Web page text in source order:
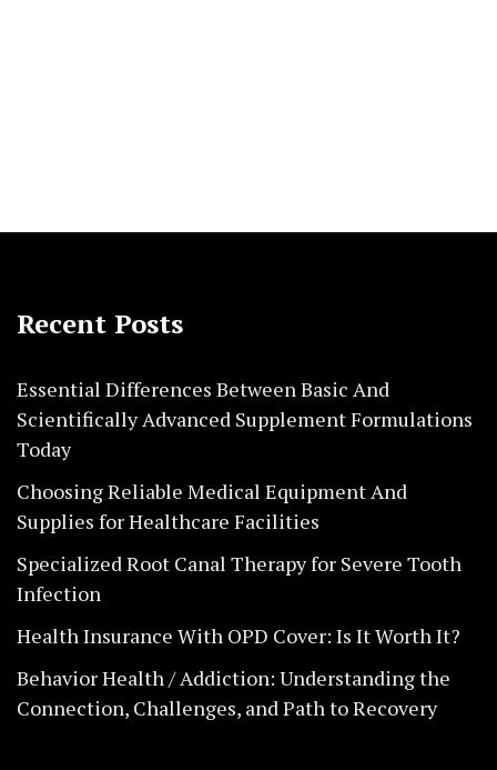
Recent Posts
Essential Differences Between Basic And
Scientifically Advanced Supplement Formulations
Today
Choosing Reliable Medical Equipment And
Supplies for Healthcare Facilities
Specialized Root Canal Therapy for Severe Tooth
Infection
Health Insurance With OPD Cover: Is It Worth It?
Behavior Health / Addiction: Understanding the
Connection, Challenges, and Path to Recovery